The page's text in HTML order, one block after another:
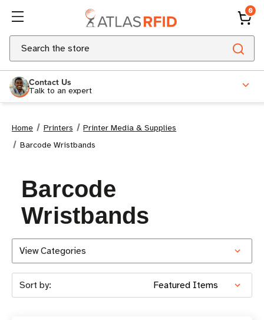
0
Search
Contact Us
Talk to an expert
Home Printers
Printer Media & Supplies
Barcode Wristbands
Barcode
Wristbands
View Categories
Sort by: